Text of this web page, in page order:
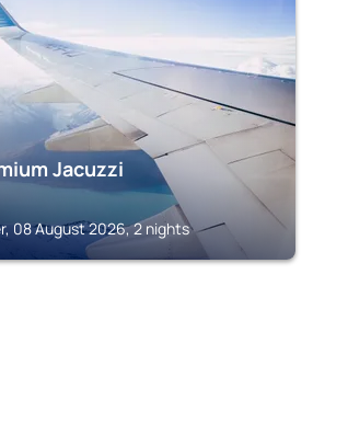
Jacuzzi
08 August 2026, 2 nights